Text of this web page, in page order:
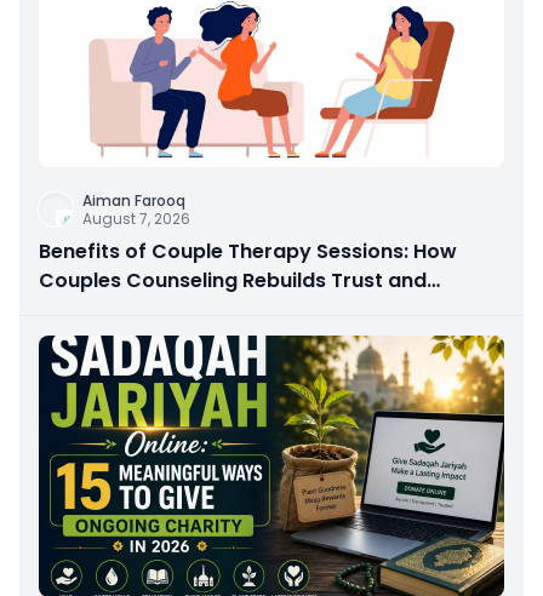
Aiman Farooq
August 7, 2026
Benefits of Couple Therapy Sessions: How
Couples Counseling Rebuilds Trust and